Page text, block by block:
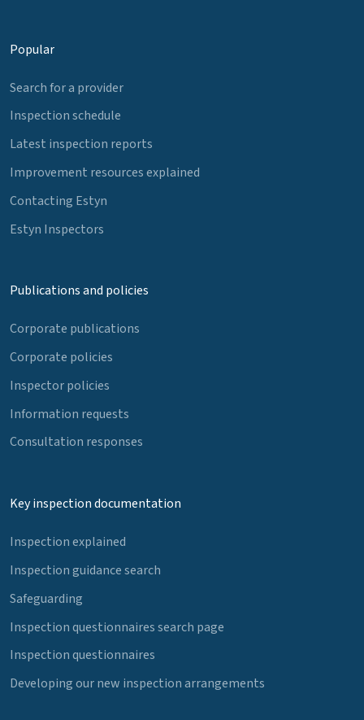
Popular
Search for a provider
Inspection schedule
Latest inspection reports
Improvement resources explained
Contacting Estyn
Estyn Inspectors
Publications and policies
Corporate publications
Corporate policies
Inspector policies
Information requests
Consultation responses
Key inspection documentation
Inspection explained
Inspection guidance search
Safeguarding
Inspection questionnaires search page
Inspection questionnaires
Developing our new inspection arrangements